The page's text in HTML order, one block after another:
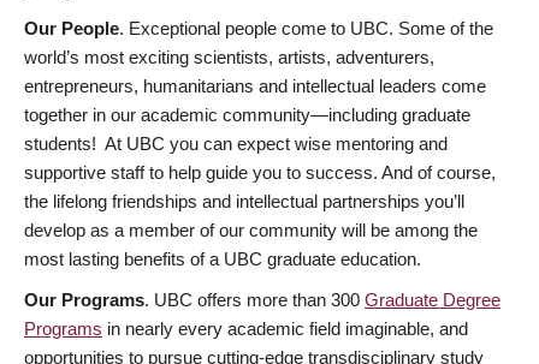
Our People. Exceptional people come to UBC. Some of the
world’s most exciting scientists, artists, adventurers,
entrepreneurs, humanitarians and intellectual leaders come
together in our academic community—including graduate
students! At UBC you can expect wise mentoring and
supportive staff to help guide you to success. And of course,
the lifelong friendships and intellectual partnerships you’ll
develop as a member of our community will be among the
most lasting benefits of a UBC graduate education.
Our Programs. UBC offers more than 300 Graduate Degree
Programs in nearly every academic field imaginable, and
opportunities to pursue cutting-edge transdisciplinary study